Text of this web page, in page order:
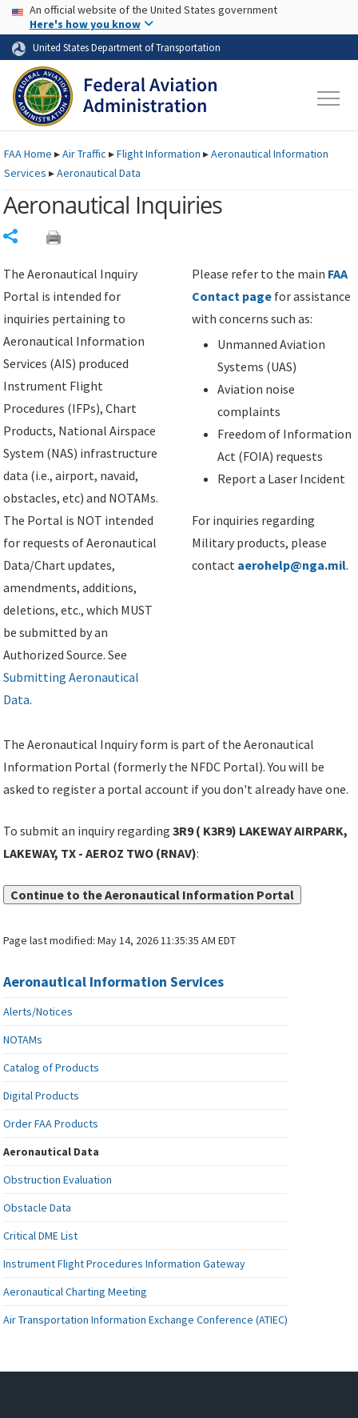
Skip to page content Skip to main content
USA Banner
An official website of the United States government
Here's how you know
United States Department of Transportation
FAAHome ▸Air Traffic ▸Flight Information ▸Aeronautical Information
Services ▸Aeronautical Data
Aeronautical Inquiries
The Aeronautical Inquiry
Portal is intended for
inquiries pertaining to
Aeronautical Information
Services (AIS) produced
Instrument Flight
Procedures (IFPs), Chart
Products, National Airspace
System (NAS) infrastructure
data (i.e., airport, navaid,
obstacles, etc) and NOTAMs.
The Portal is NOT intended
for requests of Aeronautical
Data/Chart updates,
amendments, additions,
deletions, etc., which MUST
be submitted by an
Authorized Source. See
Submitting Aeronautical
Data.
Please refer to the main FAA
Contact page for assistance
with concerns such as:
Unmanned Aviation
Systems (UAS)
Aviation noise
complaints
Freedom of Information
Act (FOIA) requests
Report a Laser Incident
For inquiries regarding
Military products, please
contact aerohelp@nga.mil.
The Aeronautical Inquiry form is part of the Aeronautical
Information Portal (formerly the NFDC Portal). You will be
asked to register a portal account if you don't already have one.
To submit an inquiry regarding3R9 ( K3R9) LAKEWAY AIRPARK,
LAKEWAY, TX - AEROZ TWO (RNAV):
Continue to the Aeronautical Information Portal
Page last modified:May 14, 2026 11:35:35 AM EDT
Aeronautical Information Services
Alerts/Notices
NOTAMs
Catalog of Products
Digital Products
Order FAA Products
Aeronautical Data
Obstruction Evaluation
Obstacle Data
Critical DME List
Instrument Flight Procedures Information Gateway
Aeronautical Charting Meeting
Air Transportation Information Exchange Conference (ATIEC)